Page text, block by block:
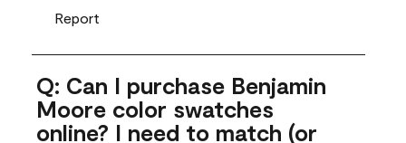
Report
Q: Can I purchase Benjamin
Moore color swatches
online? I need to match (or